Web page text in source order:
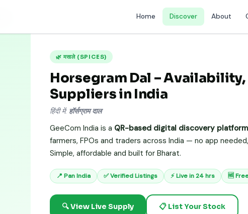
Home Discover About
🌿 मसाले (SPICES)
Horsegram Dal – Availability,
Suppliers in India
हिंदी में: हॉर्सग्राम दाल
GeeCom India is a QR-based digital discovery platform
farmers, FPOs and traders across India — no app
Simple, affordable and built for Bharat.
📍 Pan India ✅ Verified Listings ⚡ Live in 24 hrs 🆓
🔍 View Live Supply 📋 List Your Stock